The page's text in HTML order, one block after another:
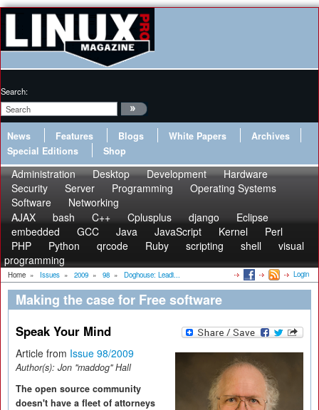
Search:
News Features Blogs White Papers
Archives
Special Editions
Shop
Administration Desktop Development
Hardware
Security
Server Programming
Operating Systems
Software
Networking
AJAX
bash C++ Cplusplus django
Eclipse
embedded
GCC Java JavaScript Kernel
Perl
PHP
Python qrcode Ruby scripting shell
visual
programming
Home » Issues » 2009 » 98 » Doghouse: Leadi... Login
Making the case for Free software
Speak Your Mind
Article from Issue 98/2009
Author(s): Jon "maddog" Hall
The open source community
doesn't have a fleet of attorneys